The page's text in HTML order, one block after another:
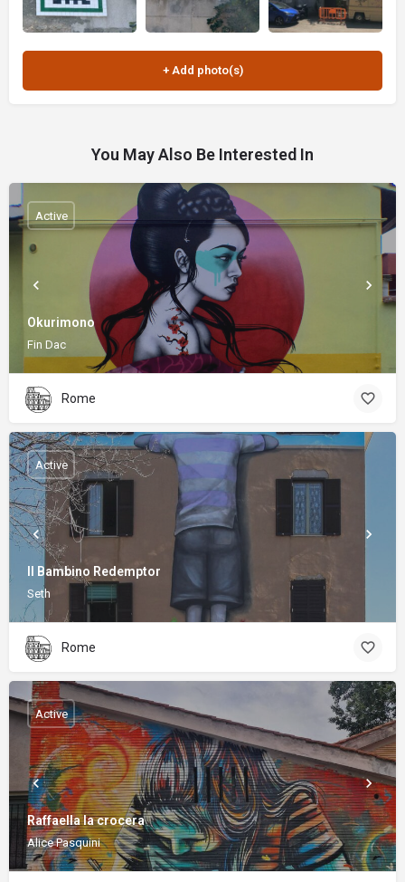
You May Also Be Interested In
Okurimono
Fin Dac
Active
Rome
Il Bambino Redemptor
Seth
Active
Rome
Raffaella la crocera
Alice Pasquini
Active